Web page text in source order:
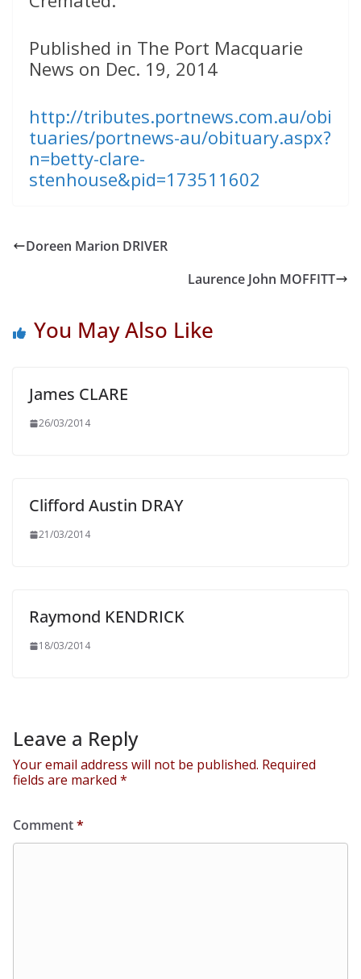
Published in The Port Macquarie
News on Dec. 19, 2014
http://tributes.portnews.com.au/obi
tuaries/portnews-au/obituary.aspx?
n=betty-clare-
stenhouse&pid=173511602
Doreen Marion DRIVER
Laurence John MOFFITT
You May Also Like
James CLARE
26/03/2014
Clifford Austin DRAY
21/03/2014
Raymond KENDRICK
18/03/2014
Leave a Reply
Your email address will not be published. Required
fields are marked *
Comment*